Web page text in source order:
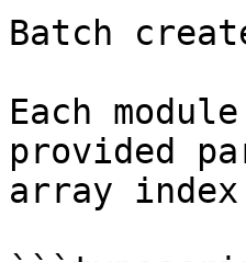
Batch
Each
provided
array